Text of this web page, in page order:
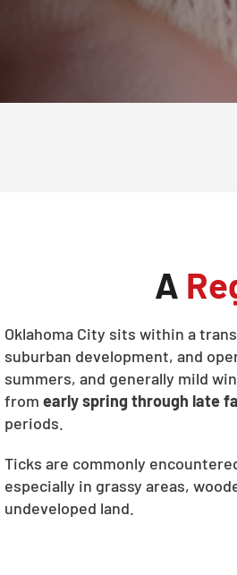
A
Oklahoma City sits within a
suburban development, and
summers, and generally mild
from early spring through late
periods.
Ticks are commonly
especially in grassy areas,
undeveloped land.